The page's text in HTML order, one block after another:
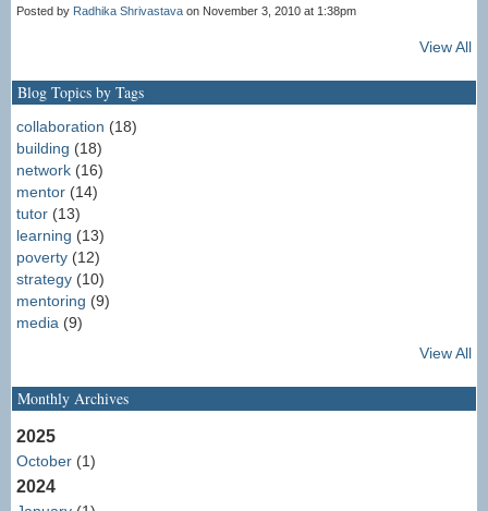
Posted by Radhika Shrivastava on November 3, 2010 at 1:38pm
View All
Blog Topics by Tags
collaboration (18)
building (18)
network (16)
mentor (14)
tutor (13)
learning (13)
poverty (12)
strategy (10)
mentoring (9)
media (9)
View All
Monthly Archives
2025
October (1)
2024